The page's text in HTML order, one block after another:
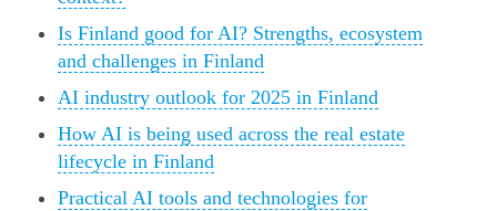
Is Finland good for AI? Strengths, ecosystem
and challenges in Finland
AI industry outlook for 2025 in Finland
How AI is being used across the real estate
lifecycle in Finland
Practical AI tools and technologies for